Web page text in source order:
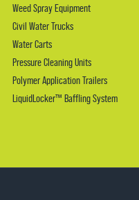
Weed Spray Equipment
Civil Water Trucks
Water Carts
Pressure Cleaning Units
Polymer Application Trailers
LiquidLocker™ Baffling System